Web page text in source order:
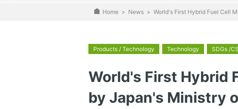
Home > News > World's First Hybrid Fuel Cell
Products / Technology Technology SDGs /
World's First Hybrid
by Japan's Ministry